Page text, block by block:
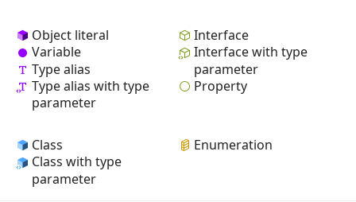
Object literal
Variable
Type alias
Type alias with type
parameter
Interface
Interface with type
parameter
Property
Class
Class with type
parameter
Enumeration